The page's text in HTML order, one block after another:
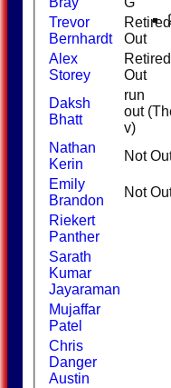
Trevor
Bernhardt
Out
Alex
Storey
Out
Daksh
Bhatt
run
out
v)
Nathan
Kerin
Not
Emily
Brandon
Not
Riekert
Panther
Sarath
Kumar
Jayaraman
Mujaffar
Patel
Chris
Danger
Austin